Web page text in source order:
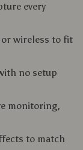
every
or wireless to fit
no setup
monitoring,
to match